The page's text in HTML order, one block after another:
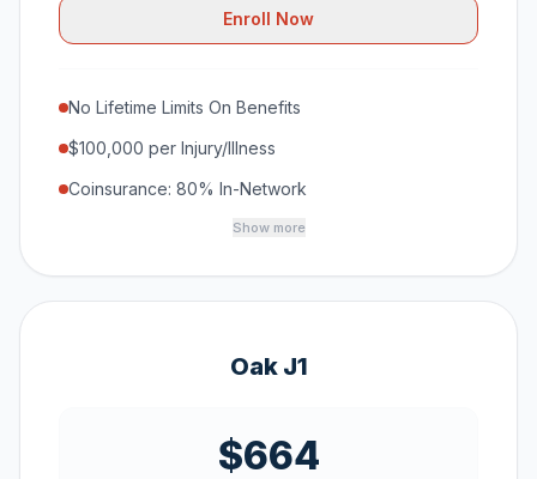
Enroll Now
No Lifetime Limits On Benefits
$100,000 per Injury/Illness
Coinsurance: 80% In-Network
Show more
Oak J1
$664